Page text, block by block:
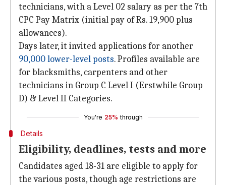
technicians, with a Level 02 salary as per the 7th
CPC Pay Matrix (initial pay of Rs. 19,900 plus
allowances).
Days later, it invited applications for another
90,000 lower-level posts. Profiles available are
for blacksmiths, carpenters and other
technicians in Group C Level I (Erstwhile Group
D) & Level II Categories.
You're 25% through
Details
Eligibility, deadlines, tests and more
Candidates aged 18-31 are eligible to apply for
the various posts, though age restrictions are